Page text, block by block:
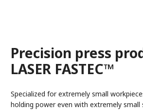
Precision press
LASER FASTEC™
Specialized for extremely small
holding power even with extremely small